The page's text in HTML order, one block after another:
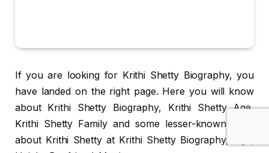
If you are looking for Krithi Shetty Biography, you
have landed on the right page. Here you will know
about Krithi Shetty Biography, Krithi Shetty Age,
Krithi Shetty Family and some lesser-known facts
about Krithi Shetty at Krithi Shetty Biography, Age,